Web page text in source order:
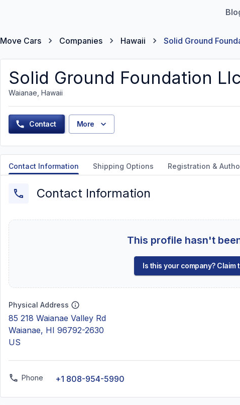
Move Cars Companies Hawaii Solid Ground
Solid Ground Foundation Llc
Waianae, Hawaii
Contact More
Contact Information Shipping Options Registration &
Contact Information
This profile hasn't
Is this your company? Claim
Physical Address
85 218 Waianae Valley Rd
Waianae, HI 96792-2630
US
Phone +1 808-954-5990